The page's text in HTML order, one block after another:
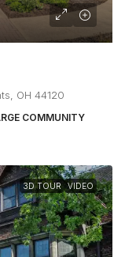
OH 44120
COMMUNITY
3D TOUR VIDEO